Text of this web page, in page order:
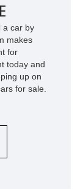
everyday
of the most
platform.
a car by
makes
for
today and
up on
for sale.